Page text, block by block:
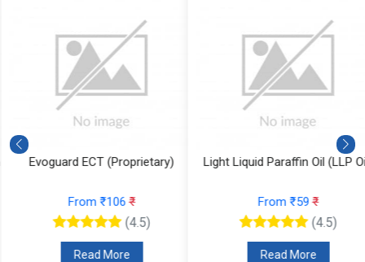
Evoguard ECT (Proprietary)
From ₹106₹
(4.5)
Read More
Light Liquid Paraffin Oil (LLP
From ₹59₹
(4.5)
Read More